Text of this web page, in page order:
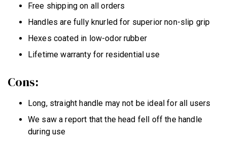
Free shipping on all orders
Handles are fully knurled for superior non-slip grip
Hexes coated in low-odor rubber
Lifetime warranty for residential use
Cons:
Long, straight handle may not be ideal for all users
We saw a report that the head fell off the handle
during use